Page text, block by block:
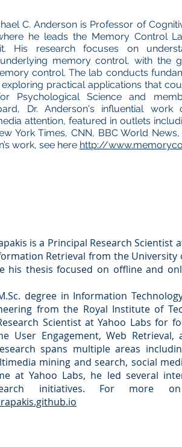
C. Anderson is Professor of
he leads the Memory Control
His research focuses on
memory control, with the
control. The lab conducts
practical applications that
Psychological Science and
Dr. Anderson's influential
attention, featured in outlets
York Times, CNN, BBC World
work, see here http://
is a Principal Research Scientist
Retrieval from the
his thesis focused on offline and
degree in Information
from the Royal Institute of
Scientist at Yahoo Labs for
User Engagement, Web Retrieval,
spans multiple areas
mining and search, social
at Yahoo Labs, he led several
initiatives. For more